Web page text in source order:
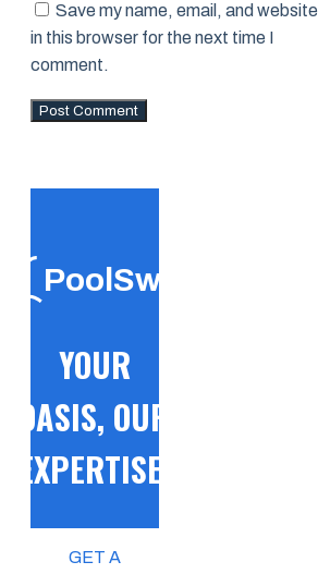
Save my name, email, and website
in this browser for the next time I
comment.
PoolSwift
YOUR
OASIS, OUR
EXPERTISE!
GET A